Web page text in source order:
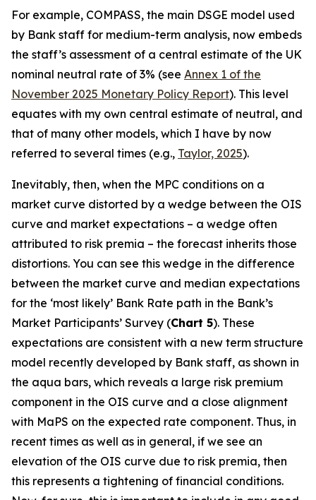
For example, COMPASS, the main DSGE model used
by Bank staff for medium-term analysis, now embeds
the staff’s assessment of a central estimate of the UK
nominal neutral rate of 3% (see Annex 1 of the
November 2025 Monetary Policy Report). This level
equates with my own central estimate of neutral, and
that of many other models, which I have by now
referred to several times (e.g., Taylor, 2025).
Inevitably, then, when the MPC conditions on a
market curve distorted by a wedge between the OIS
curve and market expectations – a wedge often
attributed to risk premia – the forecast inherits those
distortions. You can see this wedge in the difference
between the market curve and median expectations
for the ‘most likely’ Bank Rate path in the Bank’s
Market Participants’ Survey (Chart 5). These
expectations are consistent with a new term structure
model recently developed by Bank staff, as shown in
the aqua bars, which reveals a large risk premium
component in the OIS curve and a close alignment
with MaPS on the expected rate component. Thus, in
recent times as well as in general, if we see an
elevation of the OIS curve due to risk premia, then
this represents a tightening of financial conditions.